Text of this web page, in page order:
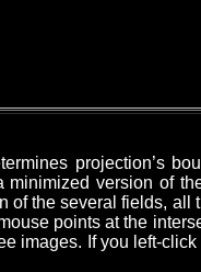
projection’s
version of
of the several fields,
points at the
images. If you left-